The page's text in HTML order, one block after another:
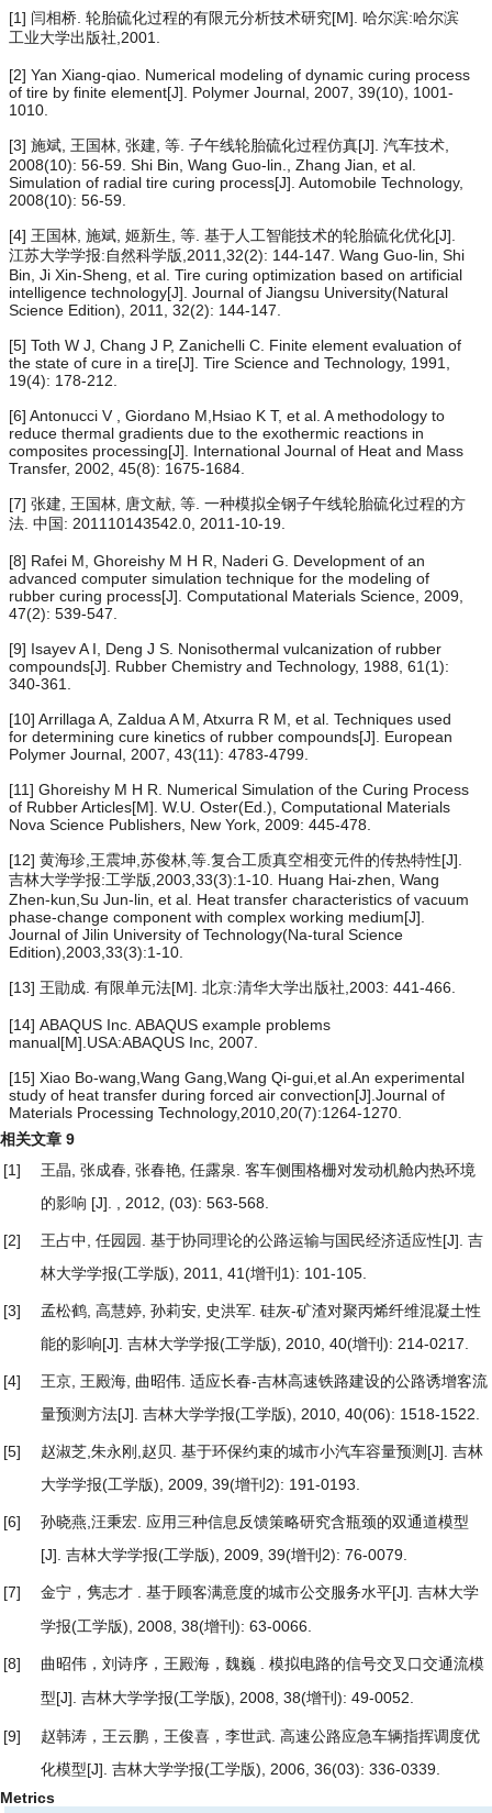
[1] 闫相桥. 轮胎硫化过程的有限元分析技术研究[M]. 哈尔滨:哈尔滨
工业大学出版社,2001.
[2] Yan Xiang-qiao. Numerical modeling of dynamic curing process
of tire by finite element[J]. Polymer Journal, 2007, 39(10), 1001-
1010.
[3] 施斌, 王国林, 张建, 等. 子午线轮胎硫化过程仿真[J]. 汽车技术,
2008(10): 56-59. Shi Bin, Wang Guo-lin., Zhang Jian, et al.
Simulation of radial tire curing process[J]. Automobile Technology,
2008(10): 56-59.
[4] 王国林, 施斌, 姬新生, 等. 基于人工智能技术的轮胎硫化优化[J].
江苏大学学报:自然科学版,2011,32(2): 144-147. Wang Guo-lin, Shi
Bin, Ji Xin-Sheng, et al. Tire curing optimization based on artificial
intelligence technology[J]. Journal of Jiangsu University(Natural
Science Edition), 2011, 32(2): 144-147.
[5] Toth W J, Chang J P, Zanichelli C. Finite element evaluation of
the state of cure in a tire[J]. Tire Science and Technology, 1991,
19(4): 178-212.
[6] Antonucci V , Giordano M,Hsiao K T, et al. A methodology to
reduce thermal gradients due to the exothermic reactions in
composites processing[J]. International Journal of Heat and Mass
Transfer, 2002, 45(8): 1675-1684.
[7] 张建, 王国林, 唐文献, 等. 一种模拟全钢子午线轮胎硫化过程的方
法. 中国: 201110143542.0, 2011-10-19.
[8] Rafei M, Ghoreishy M H R, Naderi G. Development of an
advanced computer simulation technique for the modeling of
rubber curing process[J]. Computational Materials Science, 2009,
47(2): 539-547.
[9] Isayev A I, Deng J S. Nonisothermal vulcanization of rubber
compounds[J]. Rubber Chemistry and Technology, 1988, 61(1):
340-361.
[10] Arrillaga A, Zaldua A M, Atxurra R M, et al. Techniques used
for determining cure kinetics of rubber compounds[J]. European
Polymer Journal, 2007, 43(11): 4783-4799.
[11] Ghoreishy M H R. Numerical Simulation of the Curing Process
of Rubber Articles[M]. W.U. Oster(Ed.), Computational Materials
Nova Science Publishers, New York, 2009: 445-478.
[12] 黄海珍,王震坤,苏俊林,等.复合工质真空相变元件的传热特性[J].
吉林大学学报:工学版,2003,33(3):1-10. Huang Hai-zhen, Wang
Zhen-kun,Su Jun-lin, et al. Heat transfer characteristics of vacuum
phase-change component with complex working medium[J].
Journal of Jilin University of Technology(Na-tural Science
Edition),2003,33(3):1-10.
[13] 王勖成. 有限单元法[M]. 北京:清华大学出版社,2003: 441-466.
[14] ABAQUS Inc. ABAQUS example problems
manual[M].USA:ABAQUS Inc, 2007.
[15] Xiao Bo-wang,Wang Gang,Wang Qi-gui,et al.An experimental
study of heat transfer during forced air convection[J].Journal of
Materials Processing Technology,2010,20(7):1264-1270.
相关文章 9
[1]
王晶, 张成春, 张春艳, 任露泉. 客车侧围格栅对发动机舱内热环境
的影响 [J]. , 2012, (03): 563-568.
[2] 王占中, 任园园. 基于协同理论的公路运输与国民经济适应性[J]. 吉
林大学学报(工学版), 2011, 41(增刊1): 101-105.
[3] 孟松鹤, 高慧婷, 孙莉安, 史洪军. 硅灰-矿渣对聚丙烯纤维混凝土性
能的影响[J]. 吉林大学学报(工学版), 2010, 40(增刊): 214-0217.
[4] 王京, 王殿海, 曲昭伟. 适应长春-吉林高速铁路建设的公路诱增客流
量预测方法[J]. 吉林大学学报(工学版), 2010, 40(06): 1518-1522.
[5] 赵淑芝,朱永刚,赵贝. 基于环保约束的城市小汽车容量预测 [J]. 吉林
大学学报(工学版), 2009, 39(增刊2): 191-0193.
[6] 孙晓燕,汪秉宏. 应用三种信息反馈策略研究含瓶颈的双通道模型
[J]. 吉林大学学报(工学版), 2009, 39(增刊2): 76-0079.
[7] 金宁，隽志才 . 基于顾客满意度的城市公交服务水平[J]. 吉林大学
学报(工学版), 2008, 38(增刊): 63-0066.
[8] 曲昭伟，刘诗序，王殿海，魏巍 . 模拟电路的信号交叉口交通流模
型[J]. 吉林大学学报(工学版), 2008, 38(增刊): 49-0052.
[9] 赵韩涛，王云鹏，王俊喜，李世武. 高速公路应急车辆指挥调度优
化模型[J]. 吉林大学学报(工学版), 2006, 36(03): 336-0339.
Metrics